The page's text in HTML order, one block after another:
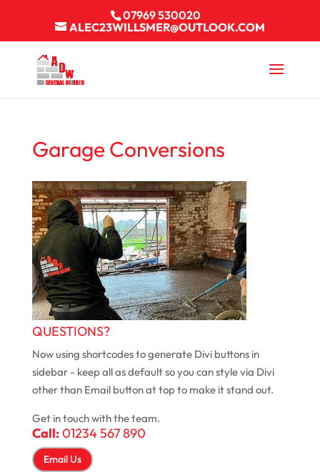
07969 530020
ALEC23WILLSMER@OUTLOOK.COM
Garage Conversions
QUESTIONS?
Now using shortcodes to generate Divi buttons in
sidebar - keep all as default so you can style via Divi
other than Email button at top to make it stand out.
Get in touch with the team.
Call:01234 567 890
Email Us